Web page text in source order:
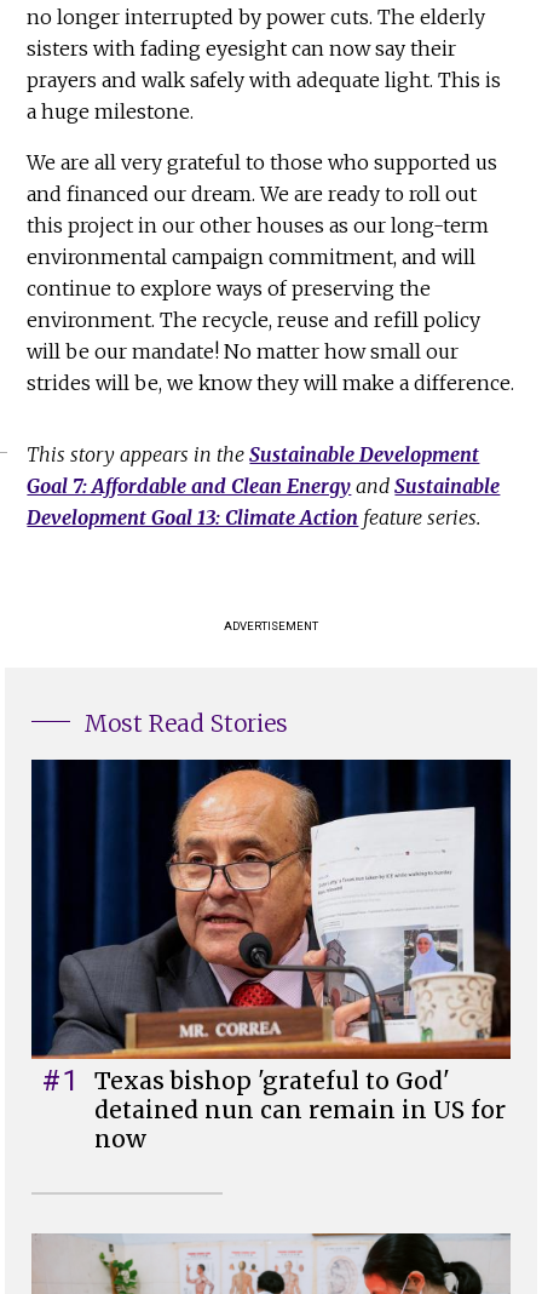
no longer interrupted by power cuts. The elderly
sisters with fading eyesight can now say their
prayers and walk safely with adequate light. This is
a huge milestone.
We are all very grateful to those who supported us
and financed our dream. We are ready to roll out
this project in our other houses as our long-term
environmental campaign commitment, and will
continue to explore ways of preserving the
environment. The recycle, reuse and refill policy
will be our mandate! No matter how small our
strides will be, we know they will make a difference.
This story appears in theSustainable Development
Goal 7: Affordable and Clean Energy andSustainable
Development Goal 13: Climate Action feature series.
ADVERTISEMENT
Most Read Stories
#1
Texas bishop 'grateful to God'
detained nun can remain in US for
now